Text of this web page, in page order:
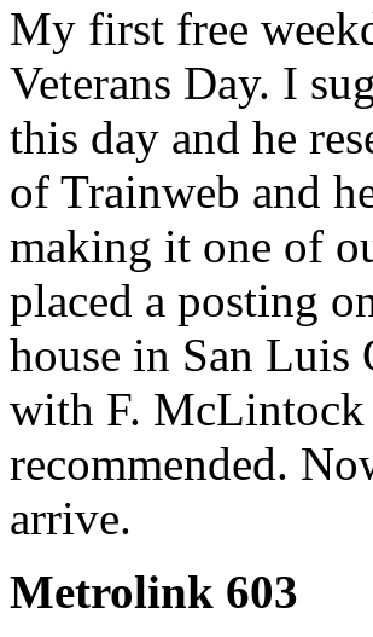
My first free
Veterans Day. I
this day and he
of Trainweb and
making it one of
placed a posting
house in San Luis
with F. McLintock
recommended.
arrive.
Metrolink 603